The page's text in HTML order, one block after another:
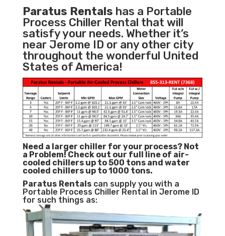
Paratus Rentals has a Portable
Process Chiller Rental that will
satisfy your needs. Whether it’s
near Jerome ID or any other city
throughout the wonderful United
States of America!
Need a larger chiller for your process? Not
a Problem! Check out our full line of air-
cooled chillers up to 500 tons and water
cooled chillers up to 1000 tons.
Paratus Rentalscan supply you with a
Portable Process Chiller Rental in Jerome ID
for such things as: